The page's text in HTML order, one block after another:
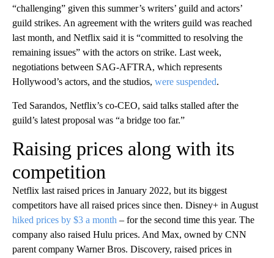
“challenging” given this summer’s writers’ guild and actors’
guild strikes. An agreement with the writers guild was reached
last month, and Netflix said it is “committed to resolving the
remaining issues” with the actors on strike. Last week,
negotiations between SAG-AFTRA, which represents
Hollywood’s actors, and the studios, were suspended.
Ted Sarandos, Netflix’s co-CEO, said talks stalled after the
guild’s latest proposal was “a bridge too far.”
Raising prices along with its
competition
Netflix last raised prices in January 2022, but its biggest
competitors have all raised prices since then. Disney+ in August
hiked prices by $3 a month – for the second time this year. The
company also raised Hulu prices. And Max, owned by CNN
parent company Warner Bros. Discovery, raised prices in